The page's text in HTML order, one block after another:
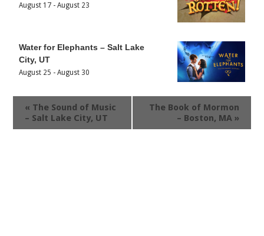
August 17 -August 23
Water for Elephants – Salt Lake
City, UT
August 25 -August 30
« The Sound of Music
– Salt Lake City, UT
The Book of Mormon
– Boston, MA »